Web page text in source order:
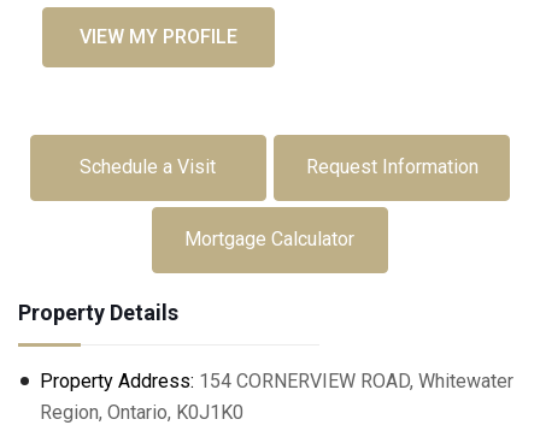
VIEW MY PROFILE
Schedule a Visit Request Information
Mortgage Calculator
Property Details
Property Address: 154 CORNERVIEW ROAD, Whitewater
Region, Ontario, K0J1K0